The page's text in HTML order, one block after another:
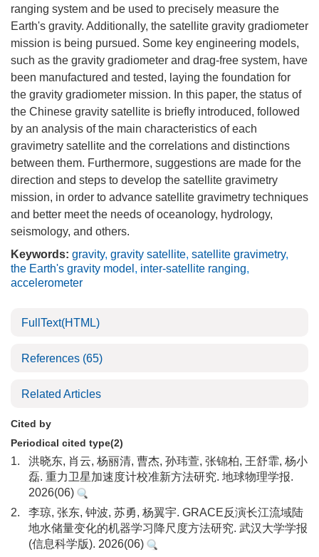
ranging system and be used to precisely measure the
Earth's gravity. Additionally, the satellite gravity gradiometer
mission is being pursued. Some key engineering models,
such as the gravity gradiometer and drag-free system, have
been manufactured and tested, laying the foundation for
the gravity gradiometer mission. In this paper, the status of
the Chinese gravity satellite is briefly introduced, followed
by an analysis of the main characteristics of each
gravimetry satellite and the correlations and distinctions
between them. Furthermore, suggestions are made for the
direction and steps to develop the satellite gravimetry
mission, in order to advance satellite gravimetry techniques
and better meet the needs of oceanology, hydrology,
seismology, and others.
Keywords: gravity, gravity satellite, satellite gravimetry,
the Earth's gravity model , inter-satellite ranging,
accelerometer
FullText(HTML)
References (65)
Related Articles
Cited by
Periodical cited type(2)
1.
洪晓东, 肖云, 杨丽清, 曹杰, 孙玮萱, 张锦柏, 王舒霏, 杨小
磊. 重力卫星加速度计校准新方法研究. 地球物理学报.
2026(06)
2.
李琼, 张东, 钟波, 苏勇, 杨翼宇. GRACE反演长江流域陆
地水储量变化的机器学习降尺度方法研究. 武汉大学学报
(信息科学版). 2026(06)